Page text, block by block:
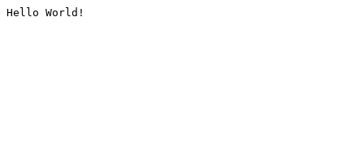
Hello World!